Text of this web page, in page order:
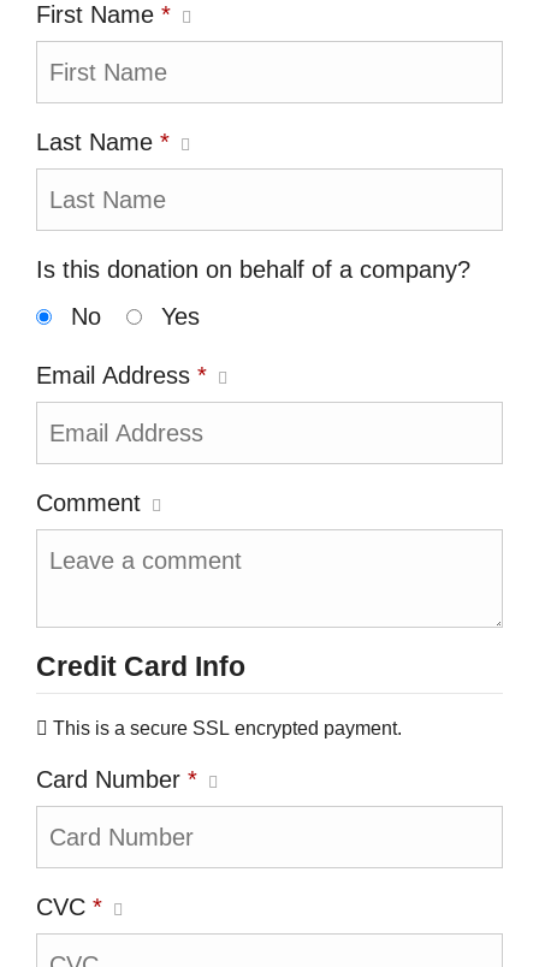
First Name *
Last Name *
Is this donation on behalf of a company?
No
Yes
Email Address *
Comment
Credit Card Info
This is a secure SSL encrypted payment.
Card Number *
CVC *